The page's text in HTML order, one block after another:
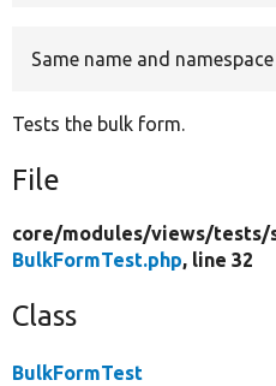
Same name and
Tests the bulk form.
File
core/modules/views/tests/
BulkFormTest.php, line 32
Class
BulkFormTest